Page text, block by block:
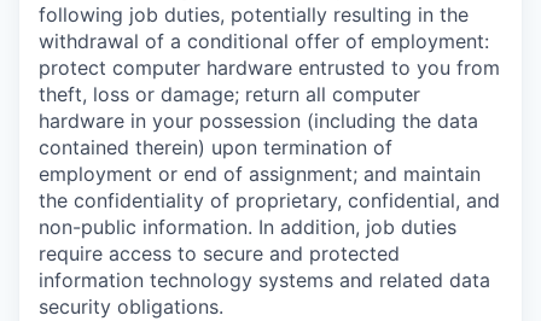
following job duties, potentially resulting in the
withdrawal of a conditional offer of employment:
protect computer hardware entrusted to you from
theft, loss or damage; return all computer
hardware in your possession (including the data
contained therein) upon termination of
employment or end of assignment; and maintain
the confidentiality of proprietary, confidential, and
non-public information. In addition, job duties
require access to secure and protected
information technology systems and related data
security obligations.